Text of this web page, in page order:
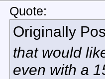
Quote:
Originally
that would
even with a